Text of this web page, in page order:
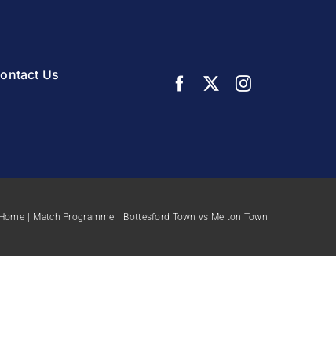
Us
Home Match Programme Bottesford Town vs Melton Town